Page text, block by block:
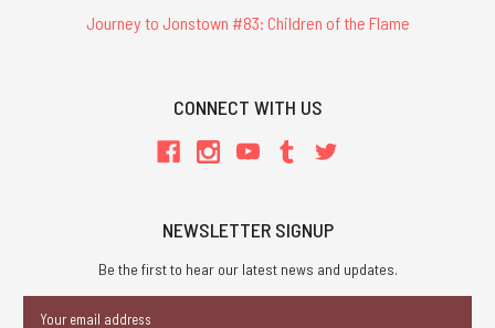
Journey to Jonstown #83: Children of the Flame
CONNECT WITH US
NEWSLETTER SIGNUP
Be the first to hear our latest news and updates.